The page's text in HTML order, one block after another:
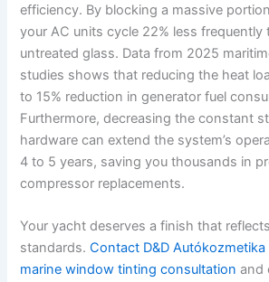
efficiency. By blocking a massive
your AC units cycle 22% less
untreated glass. Data from 2025
studies shows that reducing the heat
to 15% reduction in generator fuel
Furthermore, decreasing the constant
hardware can extend the system’s
4 to 5 years, saving you thousands in
compressor replacements.
Your yacht deserves a finish that
standards.Contact D&D
marine window tinting consultation and